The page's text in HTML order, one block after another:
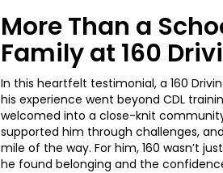
More Than a
Family at 160
In this heartfelt testimonial, a 160
his experience went beyond CDL
welcomed into a close-knit
supported him through challenges,
mile of the way. For him, 160 wasn’t
he found belonging and the